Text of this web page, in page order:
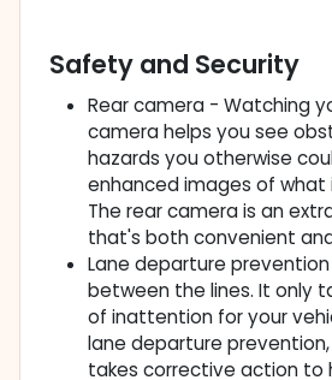
Safety and Security
Rear camera - Watching
camera helps you see
hazards you otherwise
enhanced images of what
The rear camera is an
that's both convenient
Lane departure
between the lines. It only
of inattention for your
lane departure
takes corrective action to